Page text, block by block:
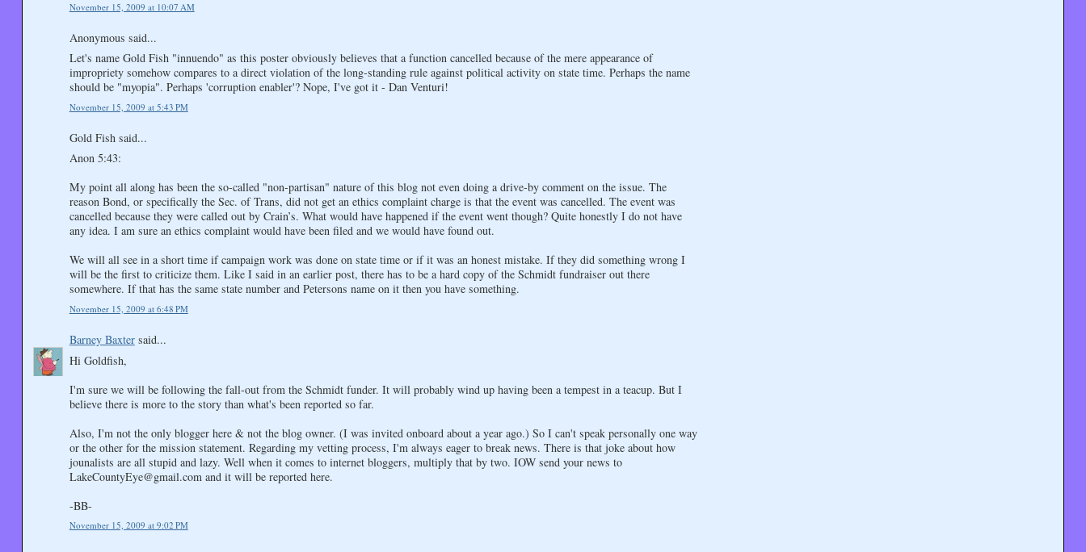
November 15, 2009 at 10:07 AM
Anonymous said...
Let's name Gold Fish "innuendo" as this poster obviously believes that a function cancelled because of the mere appearance of
impropriety somehow compares to a direct violation of the long-standing rule against political activity on state time. Perhaps the name
should be "myopia". Perhaps 'corruption enabler'? Nope, I've got it - Dan Venturi!
November 15, 2009 at 5:43 PM
Gold Fish said...
Anon 5:43:
My point all along has been the so-called "non-partisan" nature of this blog not even doing a drive-by comment on the issue. The
reason Bond, or specifically the Sec. of Trans, did not get an ethics complaint charge is that the event was cancelled. The event was
cancelled because they were called out by Crain’s. What would have happened if the event went though? Quite honestly I do not have
any idea. I am sure an ethics complaint would have been filed and we would have found out.
We will all see in a short time if campaign work was done on state time or if it was an honest mistake. If they did something wrong I
will be the first to criticize them. Like I said in an earlier post, there has to be a hard copy of the Schmidt fundraiser out there
somewhere. If that has the same state number and Petersons name on it then you have something.
November 15, 2009 at 6:48 PM
Barney Baxtersaid...
Hi Goldfish,
I'm sure we will be following the fall-out from the Schmidt funder. It will probably wind up having been a tempest in a teacup. But I
believe there is more to the story than what's been reported so far.
Also, I'm not the only blogger here & not the blog owner. (I was invited onboard about a year ago.) So I can't speak personally one way
or the other for the mission statement. Regarding my vetting process, I'm always eager to break news. There is that joke about how
jounalists are all stupid and lazy. Well when it comes to internet bloggers, multiply that by two. IOW send your news to
LakeCountyEye@gmail.com and it will be reported here.
-BB-
November 15, 2009 at 9:02 PM